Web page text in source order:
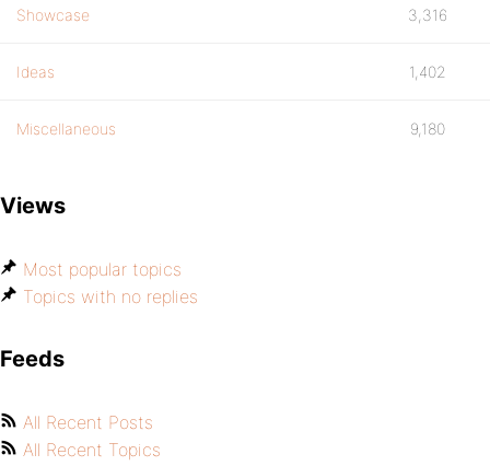
Showcase 3,316
Ideas 1,402
Miscellaneous 9,180
Views
Most popular topics
Topics with no replies
Feeds
All Recent Posts
All Recent Topics